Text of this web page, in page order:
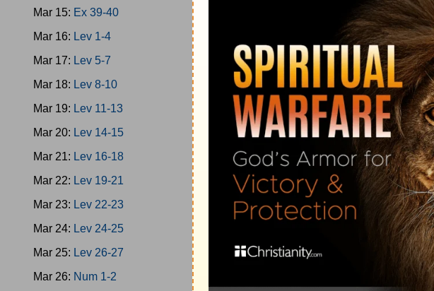
Mar 15: Ex 39-40
Mar 16: Lev 1-4
Mar 17: Lev 5-7
Mar 18: Lev 8-10
Mar 19: Lev 11-13
Mar 20: Lev 14-15
Mar 21: Lev 16-18
Mar 22: Lev 19-21
Mar 23: Lev 22-23
Mar 24: Lev 24-25
Mar 25: Lev 26-27
Mar 26: Num 1-2
2Chron 6-7; Ps 136
Ps 134/146-150
Jul 17: 1King 9; 2Chron 8
Jul 18: Prov 25-26
Jul 19:
Prov 27-29
Jul 20: Ecc 1-6
Jul 21:Ecc 7-12
Jul 22:1King 10-11; 2Chron 9
Jul 23:Prov 30-31
Jul 25:2Chron 10-12
1King 15:1-24; 2Chron 13-16